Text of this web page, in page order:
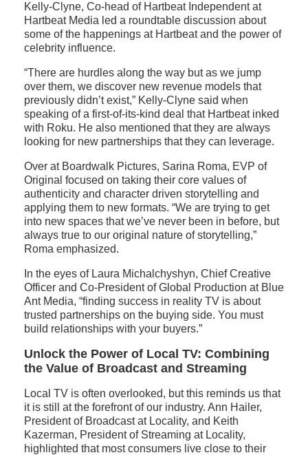
Kelly-Clyne, Co-head of Hartbeat Independent at
Hartbeat Media led a roundtable discussion about
some of the happenings at Hartbeat and the power of
celebrity influence.
“There are hurdles along the way but as we jump
over them, we discover new revenue models that
previously didn’t exist,” Kelly-Clyne said when
speaking of a first-of-its-kind deal that Hartbeat inked
with Roku. He also mentioned that they are always
looking for new partnerships that they can leverage.
Over at Boardwalk Pictures, Sarina Roma, EVP of
Original focused on taking their core values of
authenticity and character driven storytelling and
applying them to new formats. “We are trying to get
into new spaces that we’ve never been in before, but
always true to our original nature of storytelling,”
Roma emphasized.
In the eyes of Laura Michalchyshyn, Chief Creative
Officer and Co-President of Global Production at Blue
Ant Media, “finding success in reality TV is about
trusted partnerships on the buying side. You must
build relationships with your buyers.”
Unlock the Power of Local TV: Combining
the Value of Broadcast and Streaming
Local TV is often overlooked, but this reminds us that
it is still at the forefront of our industry. Ann Hailer,
President of Broadcast at Locality, and Keith
Kazerman, President of Streaming at Locality,
highlighted that most consumers live close to their